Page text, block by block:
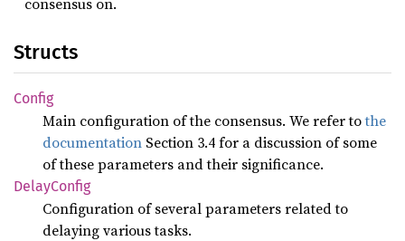
Structs
Config
Main configuration of the consensus. We refer tothe
documentation Section 3.4 for a discussion of some
of these parameters and their significance.
DelayConfig
Configuration of several parameters related to
delaying various tasks.